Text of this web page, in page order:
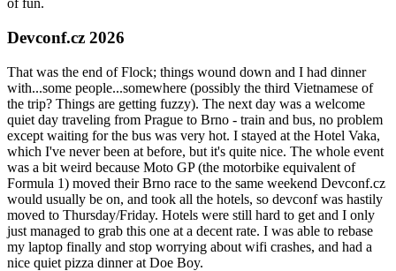
of fun.
Devconf.cz 2026
That was the end of Flock; things wound down and I had dinner
with...some people...somewhere (possibly the third Vietnamese of
the trip? Things are getting fuzzy). The next day was a welcome
quiet day traveling from Prague to Brno - train and bus, no problem
except waiting for the bus was very hot. I stayed at the Hotel Vaka,
which I've never been at before, but it's quite nice. The whole event
was a bit weird because Moto GP (the motorbike equivalent of
Formula 1) moved their Brno race to the same weekend Devconf.cz
would usually be on, and took all the hotels, so devconf was hastily
moved to Thursday/Friday. Hotels were still hard to get and I only
just managed to grab this one at a decent rate. I was able to rebase
my laptop finally and stop worrying about wifi crashes, and had a
nice quiet pizza dinner at Doe Boy.